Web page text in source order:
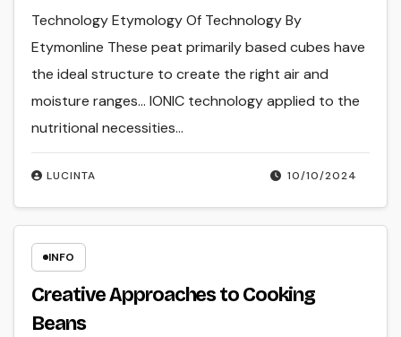
10/10/2024
LUCINTA
Technology Etymology Of Technology By
Etymonline These peat primarily based cubes have
the ideal structure to create the right air and
moisture ranges… IONIC technology applied to the
nutritional necessities…
INFO
Creative Approaches to Cooking
Beans